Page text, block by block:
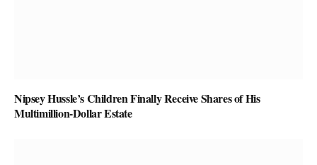
Nipsey Hussle’s Children Finally Receive Shares of His
Multimillion-Dollar Estate